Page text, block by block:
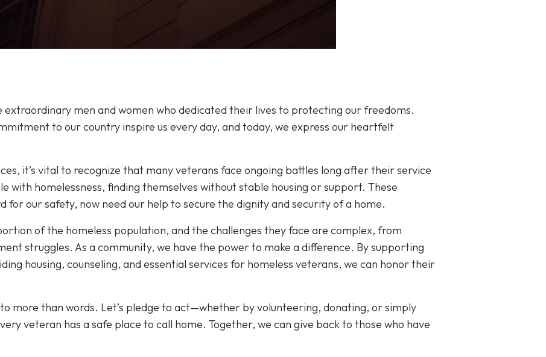
extraordinary men and women who dedicated their lives to protecting our freedoms.
to our country inspire us every day, and today, we express our heartfelt
it’s vital to recognize that many veterans face ongoing battles long after their service
with homelessness, finding themselves without stable housing or support. These
for our safety, now need our help to secure the dignity and security of a home.
of the homeless population, and the challenges they face are complex, from
struggles. As a community, we have the power to make a difference. By supporting
housing, counseling, and essential services for homeless veterans, we can honor their
more than words. Let’s pledge to act—whether by volunteering, donating, or simply
veteran has a safe place to call home. Together, we can give back to those who have